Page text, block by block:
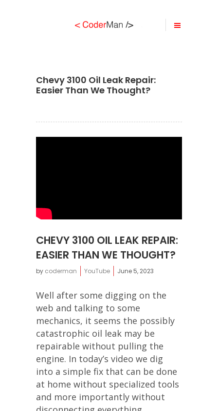
Chevy 3100 Oil Leak Repair:
Easier Than We Thought?
CHEVY 3100 OIL LEAK REPAIR:
EASIER THAN WE THOUGHT?
by coderman YouTube June 5, 2023
Well after some digging on the
web and talking to some
mechanics, it seems the possibly
catastrophic oil leak may be
repairable without pulling the
engine. In today’s video we dig
into a simple fix that can be done
at home without specialized tools
and more importantly without